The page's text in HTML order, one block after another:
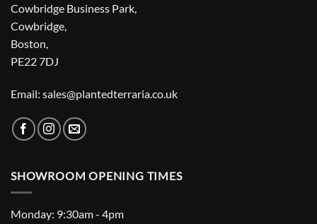
Cowbridge Business Park,
Cowbridge,
Boston,
PE22 7DJ
Email: sales@plantedterraria.co.uk
SHOWROOM OPENING TIMES
Monday: 9:30am - 4pm